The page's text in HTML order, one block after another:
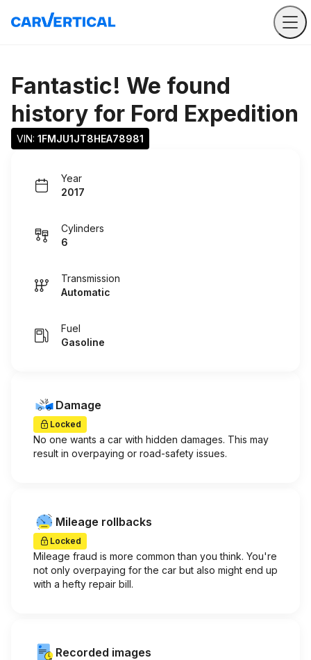
Fantastic! We found
history for Ford Expedition
VIN: 1FMJU1JT8HEA78981
Year
2017
Cylinders
6
Transmission
Automatic
Fuel
Gasoline
Damage
Locked
No one wants a car with hidden damages. This may
result in overpaying or road-safety issues.
Mileage rollbacks
Locked
Mileage fraud is more common than you think. You're
not only overpaying for the car but also might end up
with a hefty repair bill.
Recorded images